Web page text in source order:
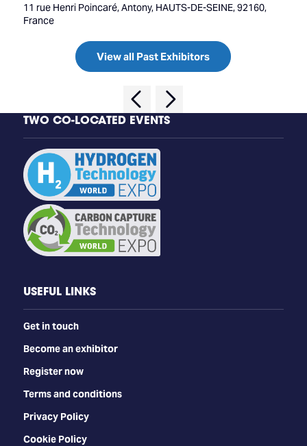
11 rue Henri Poincaré, Antony, HAUTS-DE-SEINE, 92160,
France
View all Past Exhibitors
TWO CO-LOCATED EVENTS
USEFUL LINKS
Get in touch
Become an exhibitor
Register now
Terms and conditions
Privacy Policy
Cookie Policy